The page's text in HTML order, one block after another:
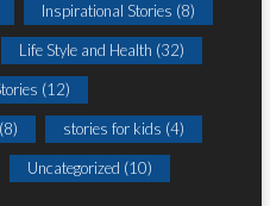
Inspirational Stories (8)
Life Style and Health (32)
(12)
stories for kids (4)
Uncategorized (10)